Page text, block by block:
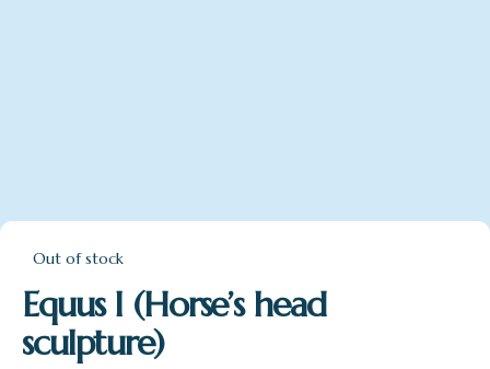
Out of stock
Equus I (Horse’s head
sculpture)